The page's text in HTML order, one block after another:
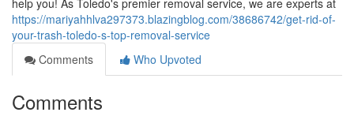
help you! As Toledo's premier removal service, we are experts at
https://mariyahhlva297373.blazingblog.com/38686742/get-rid-of-
your-trash-toledo-s-top-removal-service
Comments
Who Upvoted
Comments